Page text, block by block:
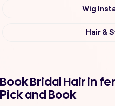
Wig
Hair &
Book Bridal Hair in
Pick and Book